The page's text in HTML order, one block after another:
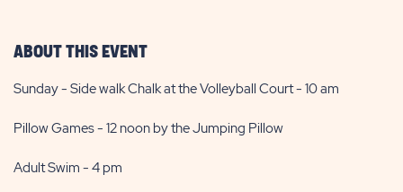
ABOUT THIS EVENT
Sunday - Side walk Chalk at the Volleyball Court - 10 am
Pillow Games - 12 noon by the Jumping Pillow
Adult Swim - 4 pm